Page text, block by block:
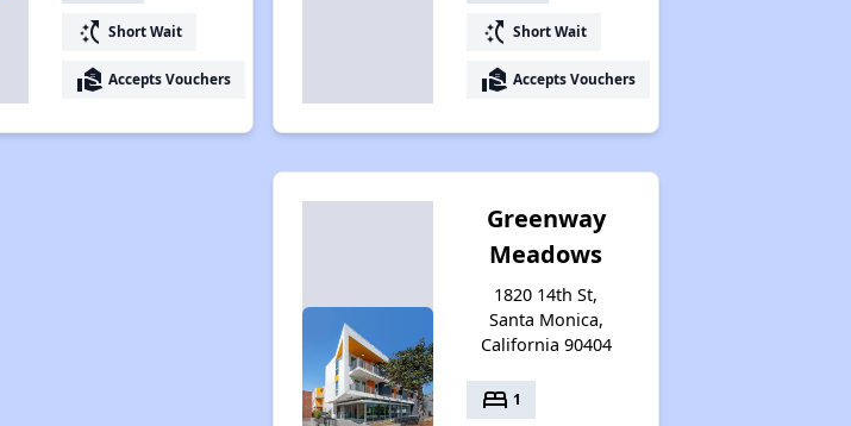
switch_access_shortcut Short Wait
real_estate_agent Accepts Vouchers
switch_access_shortcut Short Wait
real_estate_agent Accepts Vouchers
Greenway
Meadows
1820 14th St,
Santa Monica,
California 90404
bed 1